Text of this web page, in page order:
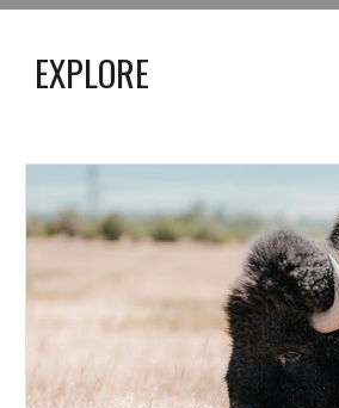
EXPLORE